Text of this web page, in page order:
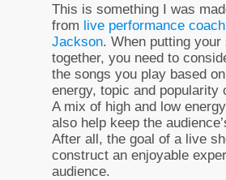
This is something I was
from live performance
Jackson. When putting
together, you need to
the songs you play based
energy, topic and popularity
A mix of high and low
also help keep the
After all, the goal of a live
construct an enjoyable
audience.